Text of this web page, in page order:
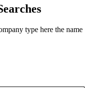
type here the name